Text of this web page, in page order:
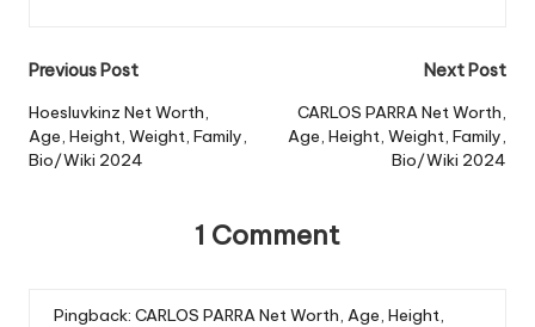
Previous Post
Hoesluvkinz Net Worth,
Age, Height, Weight, Family,
Bio/Wiki 2024
Next Post
CARLOS PARRA Net Worth,
Age, Height, Weight, Family,
Bio/Wiki 2024
1 Comment
Pingback: CARLOS PARRA Net Worth, Age, Height,